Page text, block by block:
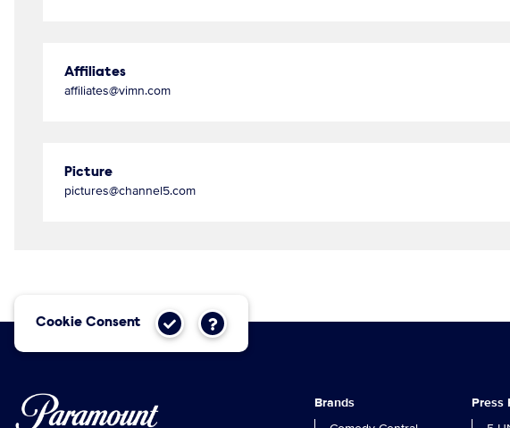
Affiliates
affiliates@vimn.com
Picture
pictures@channel5.com
Cookie Consent
Brands
Press